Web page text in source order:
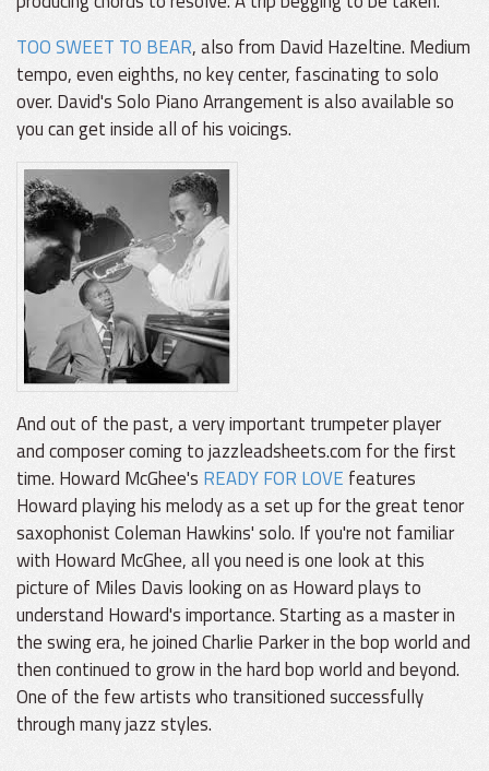
TOO SWEET TO BEAR, also from David Hazeltine. Medium
tempo, even eighths, no key center, fascinating to solo
over. David's Solo Piano Arrangement is also available so
you can get inside all of his voicings.
And out of the past, a very important trumpeter player
and composer coming to jazzleadsheets.com for the first
time. Howard McGhee's READY FOR LOVE features
Howard playing his melody as a set up for the great tenor
saxophonist Coleman Hawkins' solo. If you're not familiar
with Howard McGhee, all you need is one look at this
picture of Miles Davis looking on as Howard plays to
understand Howard's importance. Starting as a master in
the swing era, he joined Charlie Parker in the bop world and
then continued to grow in the hard bop world and beyond.
One of the few artists who transitioned successfully
through many jazz styles.